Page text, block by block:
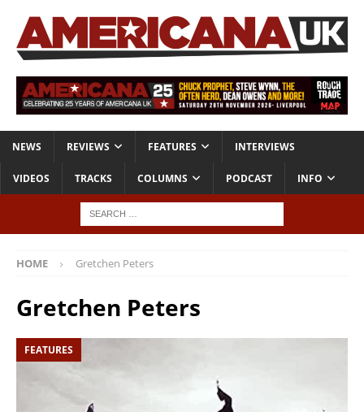
NEWS REVIEWS FEATURES INTERVIEWS
VIDEOS TRACKS COLUMNS PODCAST INFO
HOME Gretchen Peters
Gretchen Peters
FEATURES